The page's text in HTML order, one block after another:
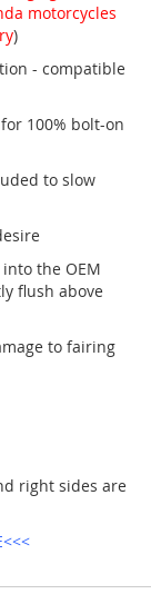
motorcycles
)
- compatible
100% bolt-on
to slow
the OEM
flush above
to fairing
right sides are